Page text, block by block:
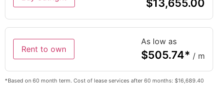
$13,655.00
Rent to own
As low as
$505.74* / m
*Based on 60 month term. Cost of lease services after 60 months: $16,689.40